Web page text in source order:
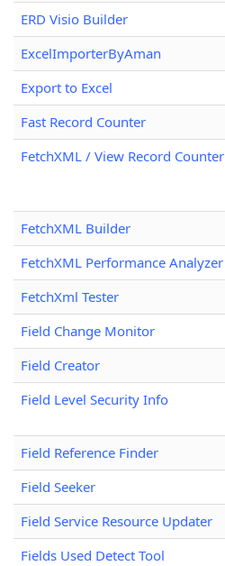
ERD Visio Builder
ExcelImporterByAman
Export to Excel
Fast Record Counter
FetchXML / View Record Counter
FetchXML Builder
FetchXML Performance Analyzer
FetchXml Tester
Field Change Monitor
Field Creator
Field Level Security Info
Field Reference Finder
Field Seeker
Field Service Resource Updater
Fields Used Detect Tool